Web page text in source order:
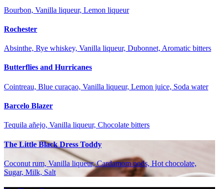
Bourbon, Vanilla liqueur, Lemon liqueur
Rochester
Absinthe, Rye whiskey, Vanilla liqueur, Dubonnet, Aromatic bitters
Butterflies and Hurricanes
Cointreau, Blue curaçao, Vanilla liqueur, Lemon juice, Soda water
Barcelo Blazer
Tequila añejo, Vanilla liqueur, Chocolate bitters
The Little Black Dress Toddy
Coconut rum, Vanilla liqueur, Cardamom pods, Hot chocolate,
Sugar, Milk, Salt